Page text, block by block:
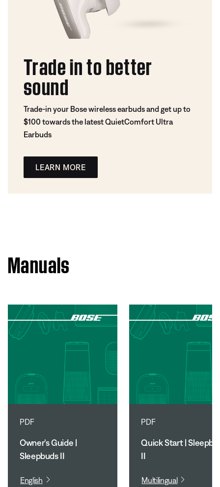
Trade in to better
sound
Trade-in your Bose wireless earbuds and get up to
$100 towards the latest QuietComfort Ultra
Earbuds
LEARN MORE
Manuals
PDF
Owner's Guide |
Sleepbuds II
English
PDF
Quick Start |
II
Multilingual